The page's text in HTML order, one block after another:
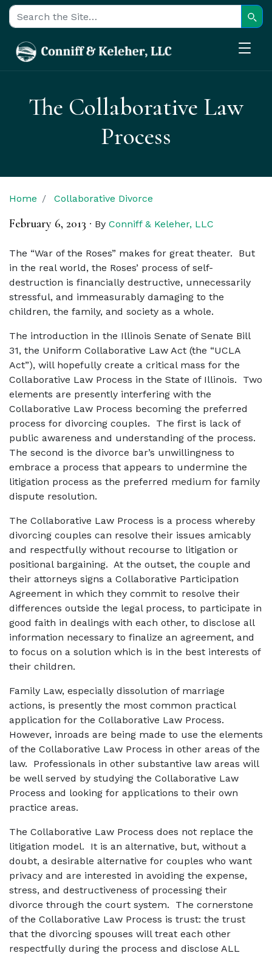
Search for:
The Collaborative Law
Process
Home Collaborative Divorce
February 6, 2013 · By Conniff & Keleher, LLC
The “War of the Roses” makes for great theater. But
in the real world, the Roses’ process of self-
destruction is financially destructive, unnecessarily
stressful, and immeasurably damaging to the
children, the family, and society as a whole.
The introduction in the Illinois Senate of Senate Bill
31, the Uniform Collaborative Law Act (the “UCLA
Act”), will hopefully create a critical mass for the
Collaborative Law Process in the State of Illinois. Two
elements are presently interfering with the
Collaborative Law Process becoming the preferred
process for divorcing couples. The first is lack of
public awareness and understanding of the process.
The second is the divorce bar’s unwillingness to
embrace a process that appears to undermine the
litigation process as the preferred medium for family
dispute resolution.
The Collaborative Law Process is a process whereby
divorcing couples can resolve their issues amicably
and respectfully without recourse to litigation or
positional bargaining. At the outset, the couple and
their attorneys signs a Collaborative Participation
Agreement in which they commit to resolve their
differences outside the legal process, to participate in
good faith in dealings with each other, to disclose all
information necessary to finalize an agreement, and
to focus on a solution which is in the best interests of
their children.
Family Law, especially dissolution of marriage
actions, is presently the most common practical
application for the Collaborative Law Process.
However, inroads are being made to use the elements
of the Collaborative Law Process in other areas of the
law. Professionals in other substantive law areas will
be well served by studying the Collaborative Law
Process and looking for applications to their own
practice areas.
The Collaborative Law Process does not replace the
litigation model. It is an alternative, but, without a
doubt, a desirable alternative for couples who want
privacy and are interested in avoiding the expense,
stress, and destructiveness of processing their
divorce through the court system. The cornerstone
of the Collaborative Law Process is trust: the trust
that the divorcing spouses will treat each other
respectfully during the process and disclose ALL